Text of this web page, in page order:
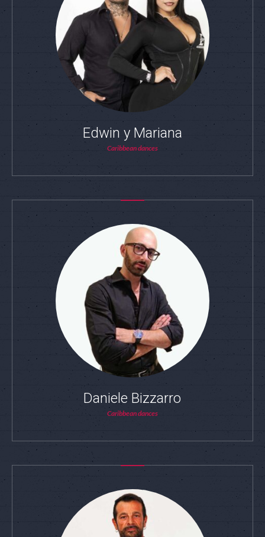
Edwin y Mariana
Caribbean dances
Daniele Bizzarro
Caribbean dances